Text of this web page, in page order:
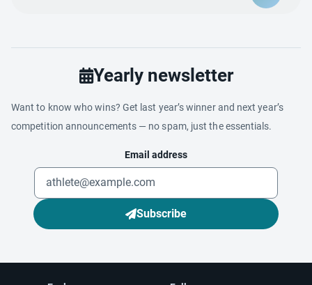
Yearly newsletter
Want to know who wins? Get last year’s winner and next year’s
competition announcements — no spam, just the essentials.
Email address
Subscribe